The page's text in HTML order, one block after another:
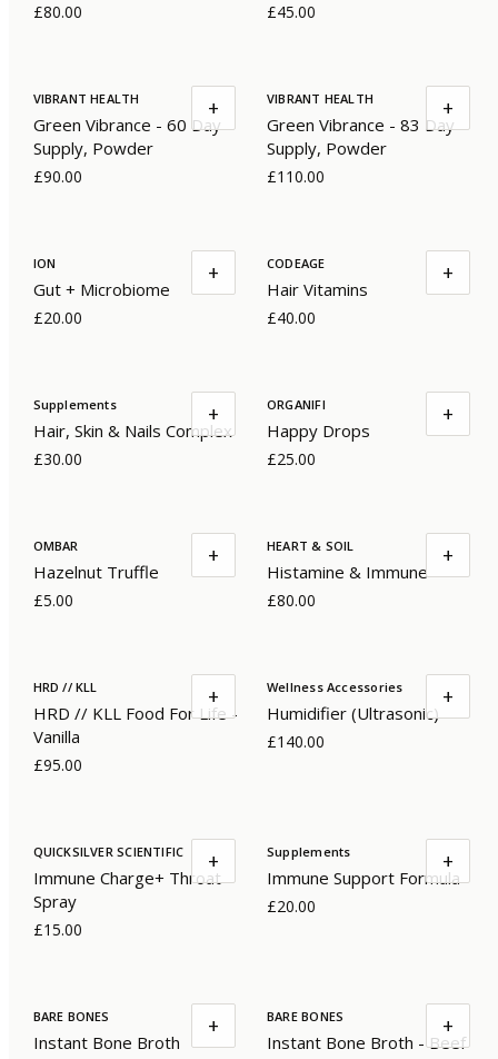
£80.00 £45.00
VIBRANT HEALTH
Green Vibrance - 60 Day
Supply, Powder
£90.00
+ VIBRANT HEALTH
Green Vibrance - 83 Day
Supply, Powder
£110.00
+
ION
Gut + Microbiome
£20.00
+ CODEAGE
Hair Vitamins
£40.00
+
Supplements
Hair, Skin & Nails Complex
£30.00
+ ORGANIFI
Happy Drops
£25.00
+
OMBAR
Hazelnut Truffle
£5.00
+ HEART & SOIL
Histamine & Immune
£80.00
+
HRD // KLL
HRD // KLL Food For Life -
Vanilla
£95.00
+ Wellness Accessories
Humidifier (Ultrasonic)
£140.00
+
QUICKSILVER SCIENTIFIC
Immune Charge+ Throat
Spray
£15.00
+ Supplements
Immune Support Formula
£20.00
+
BARE BONES
Instant Bone Broth
+ BARE BONES
Instant Bone Broth - Beef
+